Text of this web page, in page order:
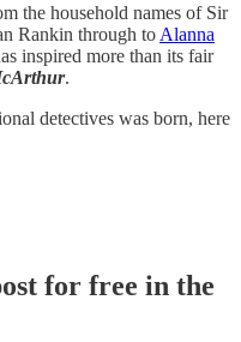
the household names of Sir
Rankin through to Alanna
inspired more than its fair
.
detectives was born, here
for free in the